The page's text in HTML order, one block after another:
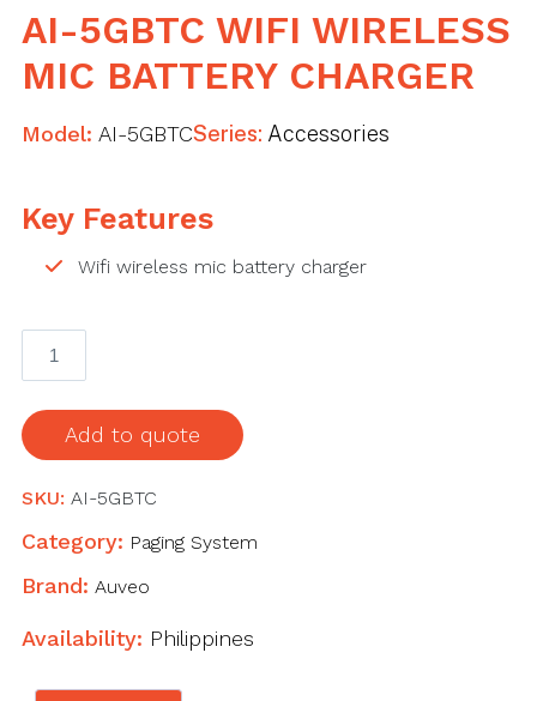
AI-5GBTC WIFI WIRELESS
MIC BATTERY CHARGER
Model: AI-5GBTCSeries: Accessories
Key Features
Wifi wireless mic battery charger
wireless
mic
battery
quantity
Add to quote
SKU: AI-5GBTC
Category: Paging System
Brand: Auveo
Availability: Philippines